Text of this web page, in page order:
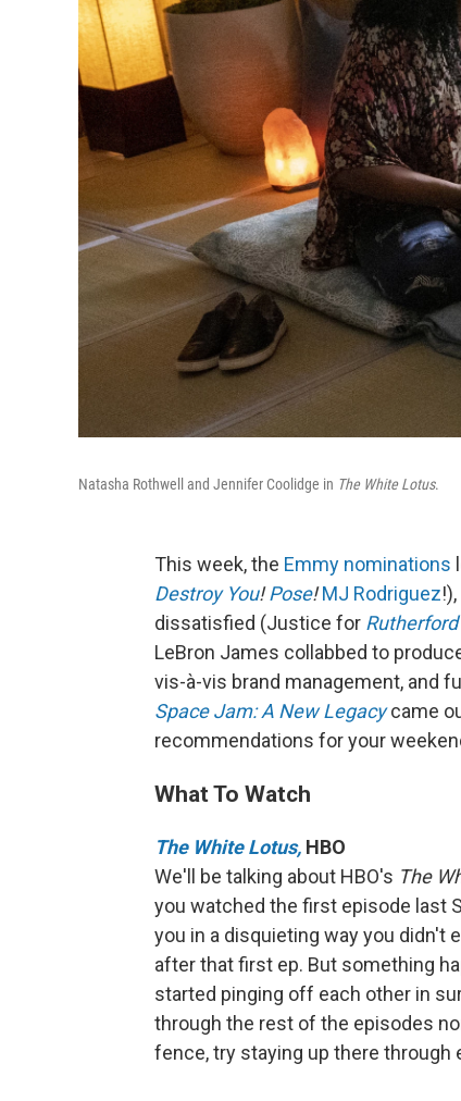
Natasha Rothwell and Jennifer Coolidge in The White Lotus.
This week, the Emmy nominations
Destroy You!Pose!MJ Rodriguez
dissatisfied (Justice for
LeBron James collabbed to
vis-à-vis brand management, and
Space Jam: A New Legacy came
recommendations for your
What To Watch
The White Lotus, HBO
We'll be talking about HBO's The
you watched the first episode last
you in a disquieting way you didn't
after that first ep. But something
started pinging off each other in
through the rest of the episodes
fence, try staying up there through